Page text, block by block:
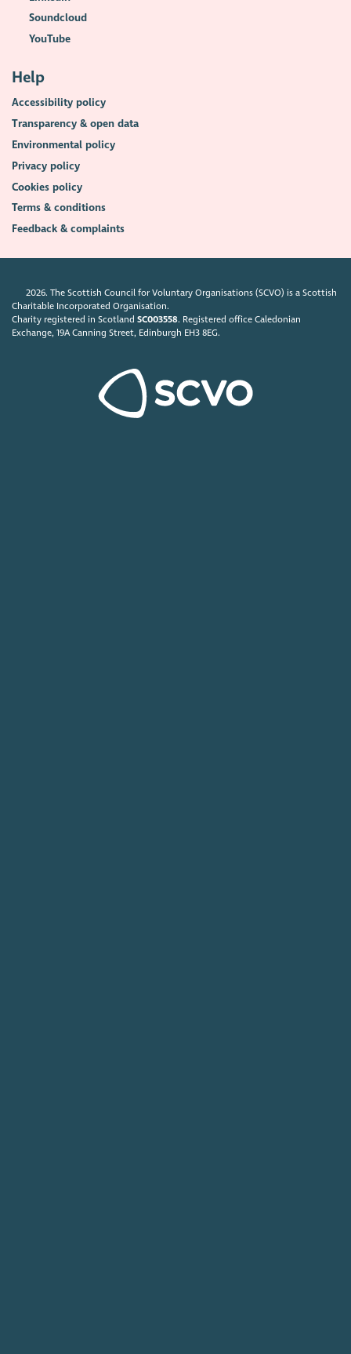
Soundcloud
YouTube
Help
Accessibility policy
Transparency & open data
Environmental policy
Privacy policy
Cookies policy
Terms & conditions
Feedback & complaints
2026. The Scottish Council for Voluntary Organisations (SCVO) is a Scottish
Charitable Incorporated Organisation.
Charity registered in ScotlandSC003558. Registered office Caledonian
Exchange, 19A Canning Street, Edinburgh EH3 8EG.